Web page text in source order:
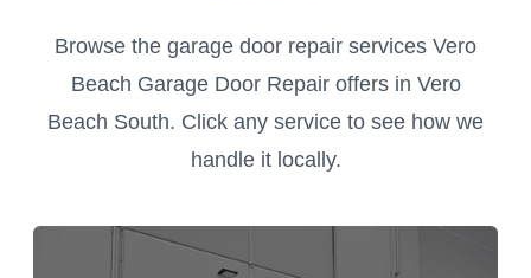
Browse the garage door repair services Vero
Beach Garage Door Repair offers in Vero
Beach South. Click any service to see how we
handle it locally.